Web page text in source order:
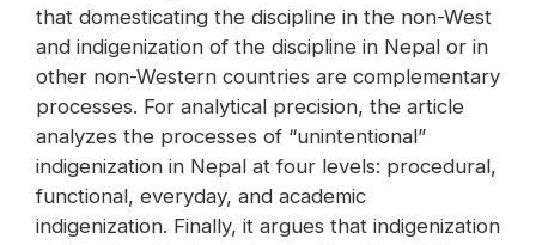
that domesticating the discipline in the non-West
and indigenization of the discipline in Nepal or in
other non-Western countries are complementary
processes. For analytical precision, the article
analyzes the processes of “unintentional”
indigenization in Nepal at four levels: procedural,
functional, everyday, and academic
indigenization. Finally, it argues that indigenization